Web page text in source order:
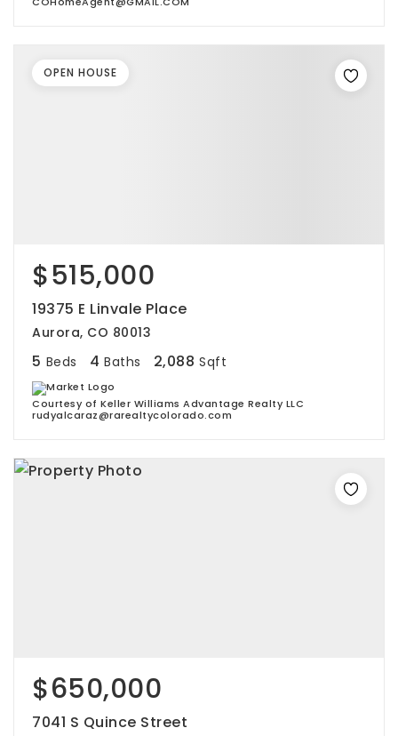
$515,000
19375 E Linvale Place
Aurora, CO 80013
5 Beds 4 Baths 2,088 Sqft
Courtesy of Keller Williams Advantage Realty LLC
rudyalcaraz@rarealtycolorado.com
OPEN HOUSE
$650,000
7041 S Quince Street